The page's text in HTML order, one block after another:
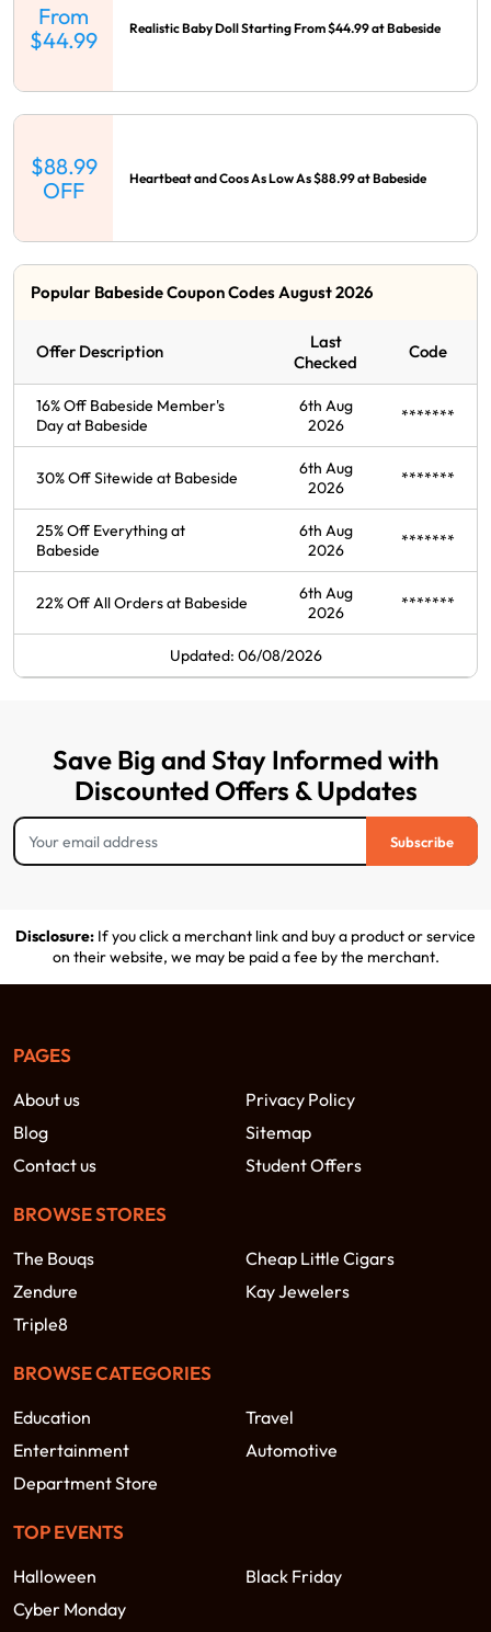
From
$44.99
Realistic Baby Doll Starting From $44.99 at Babeside
$88.99
OFF
Heartbeat and Coos As Low As $88.99 at Babeside
Popular Babeside Coupon Codes August 2026
Offer Description
Last
Checked
Code
16% Off Babeside Member's
Day at Babeside
6th Aug
2026
*******
30% Off Sitewide at Babeside
6th Aug
2026
*******
25% Off Everything at
Babeside
6th Aug
2026
*******
22% Off All Orders at Babeside
6th Aug
2026
*******
Updated: 06/08/2026
Save Big and Stay Informed with
Discounted Offers & Updates
Subscribe
Disclosure: If you click a merchant link and buy a product or service
on their website, we may be paid a fee by the merchant.
PAGES
About us
Privacy Policy
Blog
Sitemap
Contact us
Student Offers
BROWSE STORES
The Bouqs
Cheap Little Cigars
Zendure
Kay Jewelers
Triple8
BROWSE CATEGORIES
Education
Travel
Entertainment
Automotive
Department Store
TOP EVENTS
Halloween
Black Friday
Cyber Monday